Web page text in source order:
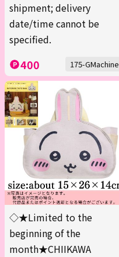
shipment; delivery
date/time cannot be
specified.
400 175-GMachine
◇★Limited to the
beginning of the
month★CHIIKAWA